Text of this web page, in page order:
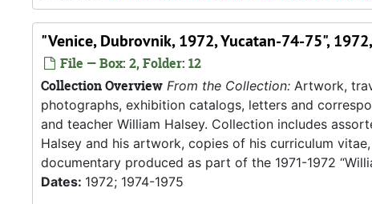
"Venice, Dubrovnik, 1972, Yucatan-74-75",
File — Box: 2, Folder: 12
Collection Overview From the Collection: Artwork,
photographs, exhibition catalogs, letters and
and teacher William Halsey. Collection includes
Halsey and his artwork, copies of his curriculum
documentary produced as part of the 1971-1972
Dates: 1972; 1974-1975